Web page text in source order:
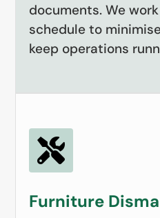
documents. We
schedule to
keep operations

Furniture